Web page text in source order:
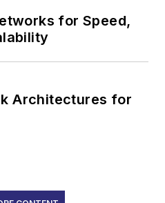
for Speed,
Architectures for